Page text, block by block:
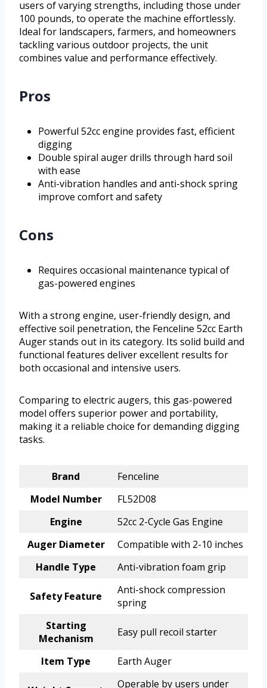
users of varying strengths, including those under
100 pounds, to operate the machine effortlessly.
Ideal for landscapers, farmers, and homeowners
tackling various outdoor projects, the unit
combines value and performance effectively.
Pros
Powerful 52cc engine provides fast, efficient
digging
Double spiral auger drills through hard soil
with ease
Anti-vibration handles and anti-shock spring
improve comfort and safety
Cons
Requires occasional maintenance typical of
gas-powered engines
With a strong engine, user-friendly design, and
effective soil penetration, the Fenceline 52cc Earth
Auger stands out in its category. Its solid build and
functional features deliver excellent results for
both occasional and intensive users.
Comparing to electric augers, this gas-powered
model offers superior power and portability,
making it a reliable choice for demanding digging
tasks.
Brand
Fenceline
Model Number
FL52D08
Engine
52cc 2-Cycle Gas Engine
Auger Diameter
Compatible with 2-10 inches
Handle Type
Anti-vibration foam grip
Safety Feature
Anti-shock compression
spring
Starting
Mechanism
Easy pull recoil starter
Item Type Earth Auger
Operable by users under